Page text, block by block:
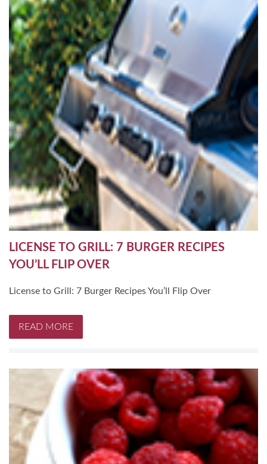
LICENSE TO GRILL: 7 BURGER RECIPES
YOU’LL FLIP OVER
License to Grill: 7 Burger Recipes You’ll Flip Over
READ MORE